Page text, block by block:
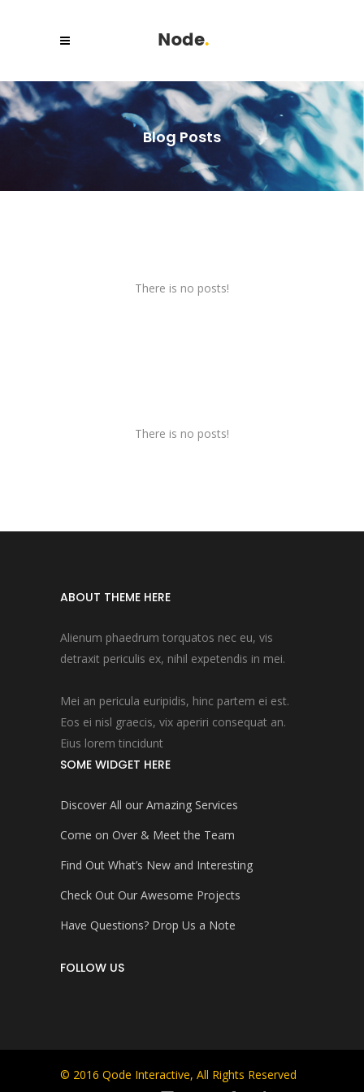
Blog Posts
There is no posts!
There is no posts!
ABOUT THEME HERE
Alienum phaedrum torquatos nec eu, vis
detraxit periculis ex, nihil expetendis in mei.
Mei an pericula euripidis, hinc partem ei est.
Eos ei nisl graecis, vix aperiri consequat an.
Eius lorem tincidunt
SOME WIDGET HERE
Discover All our Amazing Services
Come on Over & Meet the Team
Find Out What’s New and Interesting
Check Out Our Awesome Projects
Have Questions? Drop Us a Note
FOLLOW US
© 2016 Qode Interactive, All Rights Reserved